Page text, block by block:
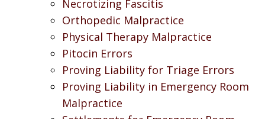
Necrotizing Fascitis
Orthopedic Malpractice
Physical Therapy Malpractice
Pitocin Errors
Proving Liability for Triage Errors
Proving Liability in Emergency Room
Malpractice